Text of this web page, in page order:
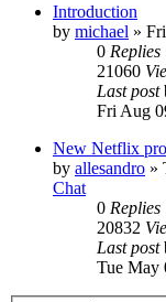
Introduction
by michael »
0 Replies
21060
Last post
Fri Aug
New Netflix
by allesandro »
Chat
0 Replies
20832
Last post
Tue May